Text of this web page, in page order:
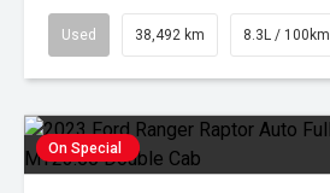
Used 38,492 km 8.3L / 100km
On Special